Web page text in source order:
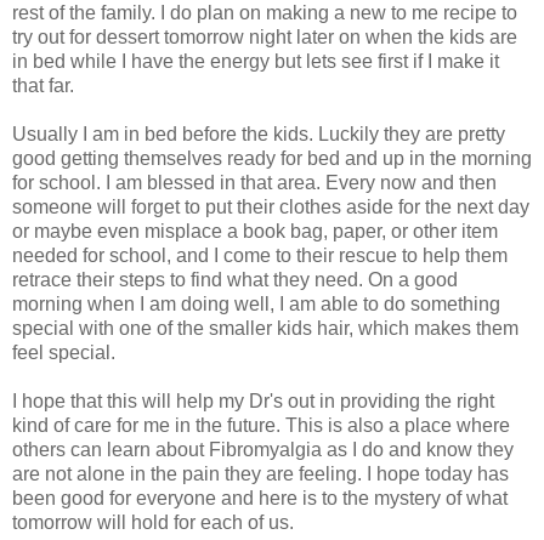
rest of the family. I do plan on making a new to me recipe to
try out for dessert tomorrow night later on when the kids are
in bed while I have the energy but lets see first if I make it
that far.
Usually I am in bed before the kids. Luckily they are pretty
good getting themselves ready for bed and up in the morning
for school. I am blessed in that area. Every now and then
someone will forget to put their clothes aside for the next day
or maybe even misplace a book bag, paper, or other item
needed for school, and I come to their rescue to help them
retrace their steps to find what they need. On a good
morning when I am doing well, I am able to do something
special with one of the smaller kids hair, which makes them
feel special.
I hope that this will help my Dr's out in providing the right
kind of care for me in the future. This is also a place where
others can learn about Fibromyalgia as I do and know they
are not alone in the pain they are feeling. I hope today has
been good for everyone and here is to the mystery of what
tomorrow will hold for each of us.